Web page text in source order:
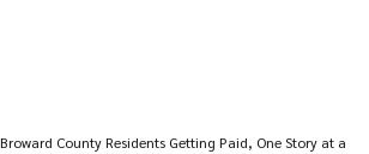
Broward County Residents Getting Paid, One Story at a